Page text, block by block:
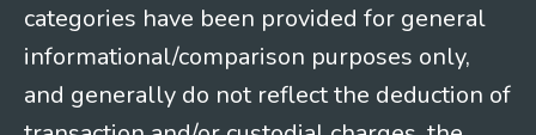
categories have been provided for general
informational/comparison purposes only,
and generally do not reflect the deduction of